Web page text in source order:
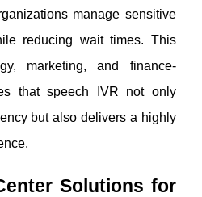
manage sensitive
reducing wait times. This
marketing, and finance-
that speech IVR not only
but also delivers a highly
Solutions for